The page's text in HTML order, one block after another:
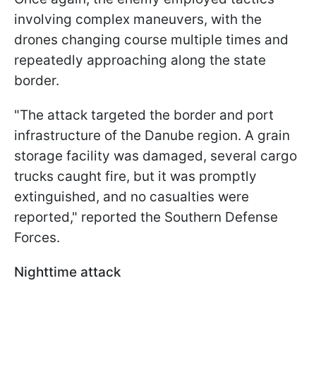
involving complex maneuvers, with the
drones changing course multiple times and
repeatedly approaching along the state
border.
"The attack targeted the border and port
infrastructure of the Danube region. A grain
storage facility was damaged, several cargo
trucks caught fire, but it was promptly
extinguished, and no casualties were
reported," reported the Southern Defense
Forces.
Nighttime attack